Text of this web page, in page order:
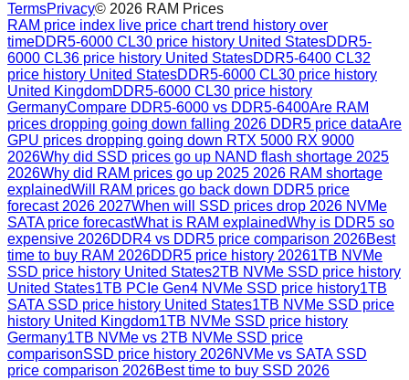
TermsPrivacy© 2026 RAM Prices
RAM price index live price chart trend history over
timeDDR5-6000 CL30 price history United StatesDDR5-
6000 CL36 price history United StatesDDR5-6400 CL32
price history United StatesDDR5-6000 CL30 price history
United KingdomDDR5-6000 CL30 price history
GermanyCompare DDR5-6000 vs DDR5-6400Are RAM
prices dropping going down falling 2026 DDR5 price dataAre
GPU prices dropping going down RTX 5000 RX 9000
2026Why did SSD prices go up NAND flash shortage 2025
2026Why did RAM prices go up 2025 2026 RAM shortage
explainedWill RAM prices go back down DDR5 price
forecast 2026 2027When will SSD prices drop 2026 NVMe
SATA price forecastWhat is RAM explainedWhy is DDR5 so
expensive 2026DDR4 vs DDR5 price comparison 2026Best
time to buy RAM 2026DDR5 price history 20261TB NVMe
SSD price history United States2TB NVMe SSD price history
United States1TB PCIe Gen4 NVMe SSD price history1TB
SATA SSD price history United States1TB NVMe SSD price
history United Kingdom1TB NVMe SSD price history
Germany1TB NVMe vs 2TB NVMe SSD price
comparisonSSD price history 2026NVMe vs SATA SSD
price comparison 2026Best time to buy SSD 2026